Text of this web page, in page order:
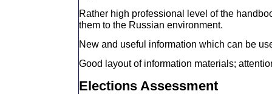
Rather high professional level of the
them to the Russian environment.
New and useful information which can be
Good layout of information materials;
Elections Assessment